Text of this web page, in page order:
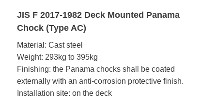
JIS F 2017-1982 Deck Mounted Panama
Chock (Type AC)
Material: Cast steel
Weight: 293kg to 395kg
Finishing: the Panama chocks shall be coated
externally with an anti-corrosion protective finish.
Installation site: on the deck